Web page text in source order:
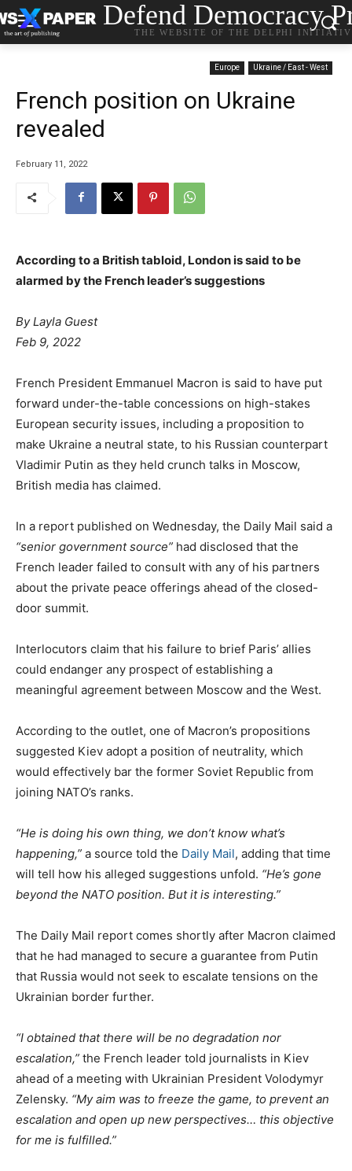
Defend Democracy
THE WEBSITE OF THE DELPHI
Europe Ukraine / East - West
French position on Ukraine
revealed
February 11, 2022
According to a British tabloid, London is said to be
alarmed by the French leader’s suggestions
By Layla Guest
Feb 9, 2022
French President Emmanuel Macron is said to have put
forward under-the-table concessions on high-stakes
European security issues, including a proposition to
make Ukraine a neutral state, to his Russian counterpart
Vladimir Putin as they held crunch talks in Moscow,
British media has claimed.
In a report published on Wednesday, the Daily Mail said a
“senior government source” had disclosed that the
French leader failed to consult with any of his partners
about the private peace offerings ahead of the closed-
door summit.
Interlocutors claim that his failure to brief Paris’ allies
could endanger any prospect of establishing a
meaningful agreement between Moscow and the West.
According to the outlet, one of Macron’s propositions
suggested Kiev adopt a position of neutrality, which
would effectively bar the former Soviet Republic from
joining NATO’s ranks.
“He is doing his own thing, we don’t know what’s
happening,” a source told the Daily Mail, adding that time
will tell how his alleged suggestions unfold. “He’s gone
beyond the NATO position. But it is interesting.”
The Daily Mail report comes shortly after Macron claimed
that he had managed to secure a guarantee from Putin
that Russia would not seek to escalate tensions on the
Ukrainian border further.
“I obtained that there will be no degradation nor
escalation,” the French leader told journalists in Kiev
ahead of a meeting with Ukrainian President Volodymyr
Zelensky. “My aim was to freeze the game, to prevent an
escalation and open up new perspectives… this objective
for me is fulfilled.”